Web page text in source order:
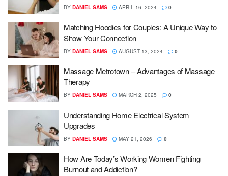
BY DANIEL SAMS APRIL 16, 2024 0
Matching Hoodies for Couples: A Unique Way to
Show Your Connection
BY DANIEL SAMS AUGUST 13, 2024 0
Massage Metrotown – Advantages of Massage
Therapy
BY DANIEL SAMS MARCH 2, 2025 0
Understanding Home Electrical System
Upgrades
BY DANIEL SAMS MAY 21, 2026 0
How Are Today’s Working Women Fighting
Burnout and Addiction?